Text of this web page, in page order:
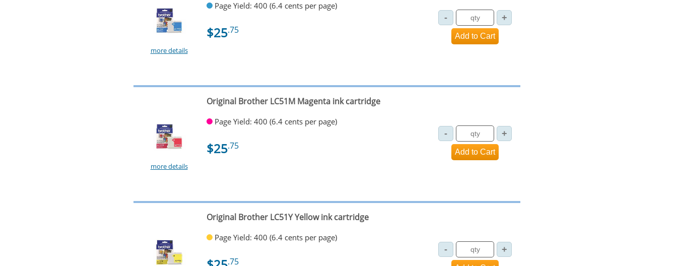
more details
Page Yield: 400 (6.4 cents per page)
$25.75
more details
Original Brother LC51M Magenta ink cartridge
Page Yield: 400 (6.4 cents per page)
$25.75
Original Brother LC51Y Yellow ink cartridge
Page Yield: 400 (6.4 cents per page)
.75